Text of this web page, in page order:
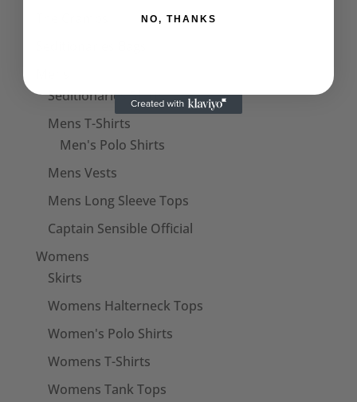
Seditionaries Shirts
Mens T-Shirts
Men's Polo Shirts
Mens Vests
Mens Long Sleeve Tops
Captain Sensible Official
Womens
Skirts
Womens Halterneck Tops
Women's Polo Shirts
Womens T-Shirts
Womens Tank Tops
NO, THANKS